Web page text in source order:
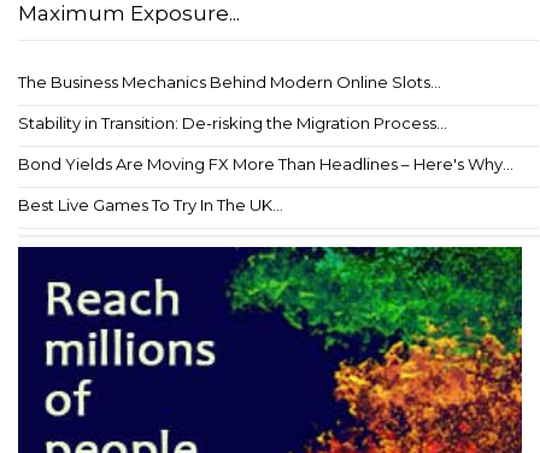
Maximum Exposure...
The Business Mechanics Behind Modern Online Slots...
Stability in Transition: De-risking the Migration Process...
Bond Yields Are Moving FX More Than Headlines – Here's Why...
Best Live Games To Try In The UK...